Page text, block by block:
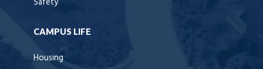
CAMPUS LIFE
Housing